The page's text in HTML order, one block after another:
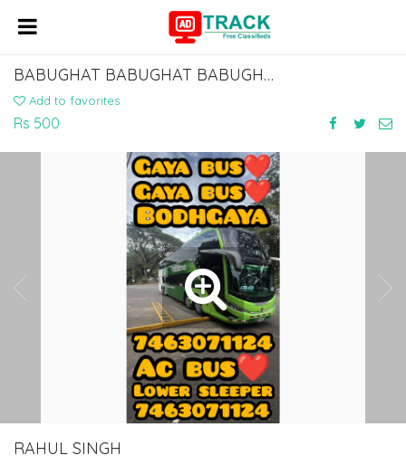
BABUGHAT BABUGHAT BABUGHAT BABUGHAT TO ISLAMPUR KHIZAR SARAI MANPUR BUS SERVICE
Add to favorites
Rs 500
RAHUL SINGH